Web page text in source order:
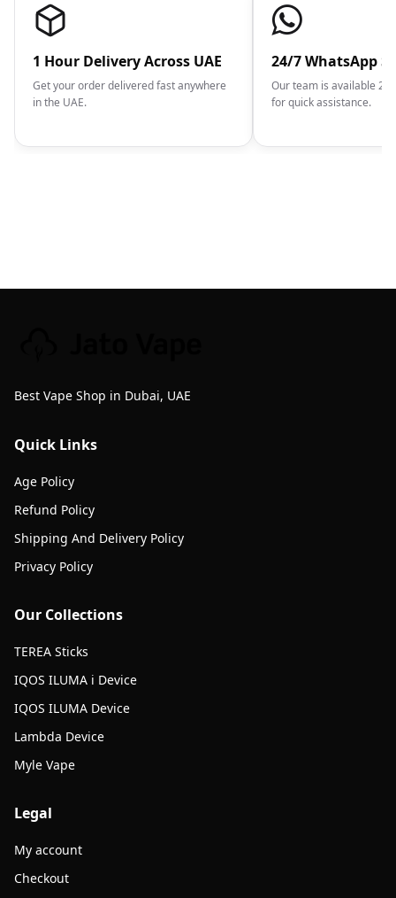
1 Hour Delivery Across UAE
Get your order delivered fast anywhere
in the UAE.
24/7 WhatsApp
Our team is available
for quick assistance.
Best Vape Shop in Dubai, UAE
Quick Links
Age Policy
Refund Policy
Shipping And Delivery Policy
Privacy Policy
Our Collections
TEREA Sticks
IQOS ILUMA i Device
IQOS ILUMA Device
Lambda Device
Myle Vape
Legal
My account
Checkout